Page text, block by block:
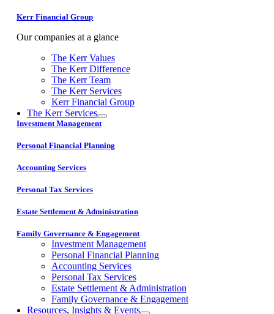
Kerr Financial Group
Our companies at a glance
The Kerr Values
The Kerr Difference
The Kerr Team
The Kerr Services
Kerr Financial Group
The Kerr Services
Investment Management
Personal Financial Planning
Accounting Services
Personal Tax Services
Estate Settlement & Administration
Family Governance & Engagement
Investment Management
Personal Financial Planning
Accounting Services
Personal Tax Services
Estate Settlement & Administration
Family Governance & Engagement
Resources, Insights & Events